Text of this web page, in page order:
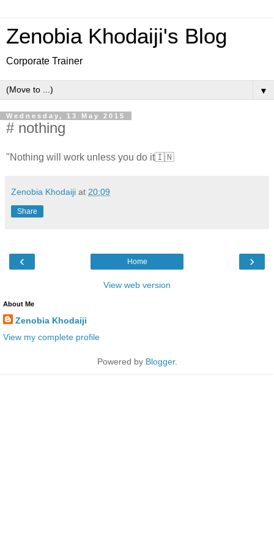
Zenobia Khodaiji's Blog
Corporate Trainer
▼
Wednesday, 13 May 2015
# nothing
"Nothing will work unless you do it🇮🇳
Zenobia Khodaiji at 20:09
Share
‹ ›
Home
View web version
About Me
Zenobia Khodaiji
View my complete profile
Powered by Blogger.